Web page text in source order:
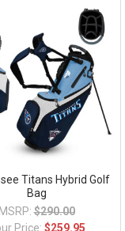
Titans Hybrid Golf
Bag
MSRP: $290.00
Price: $259.95